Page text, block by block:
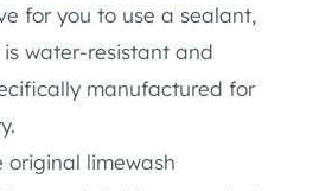
for you to use a sealant,
water-resistant and
manufactured for
original limewash